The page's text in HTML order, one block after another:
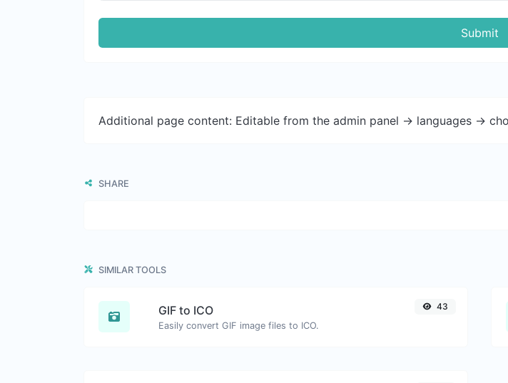
Submit
Additional page content: Editable from the admin panel -> languages ->
SHARE
SIMILAR TOOLS
GIF to ICO
Easily convert GIF image files to ICO.
43